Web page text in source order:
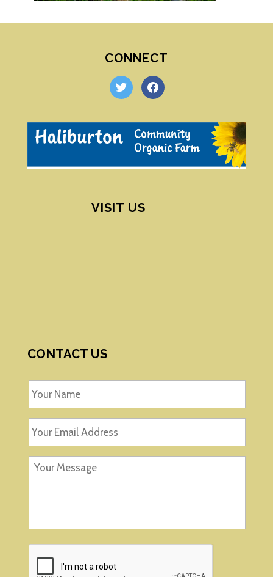
CONNECT
twitter facebook
VISIT US
CONTACT US